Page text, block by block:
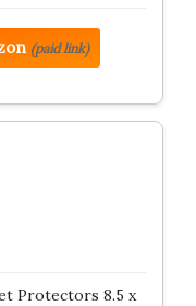
(paid link)
Protectors 8.5 x